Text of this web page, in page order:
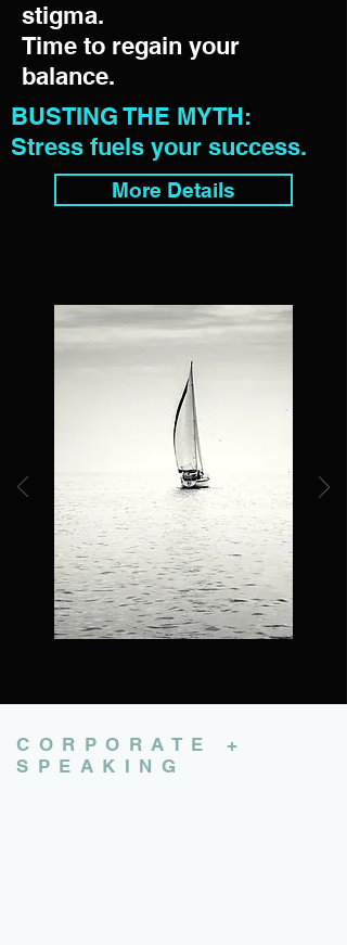
stigma.
Time to regain your
balance.
BUSTING THE MYTH:
Stress fuels your success.
More Details
CORPORATE +
SPEAKING